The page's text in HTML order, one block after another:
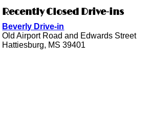
Recently Closed Drive-ins
Beverly Drive-in
Old Airport Road and Edwards Street
Hattiesburg, MS 39401